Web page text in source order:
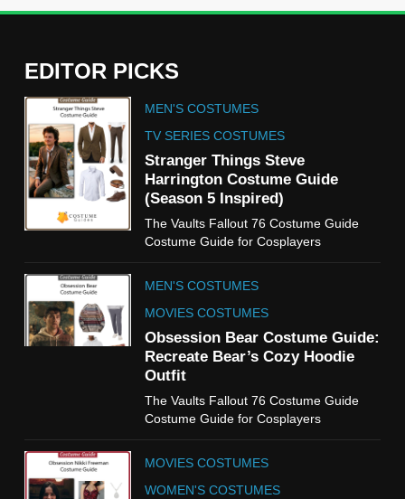
EDITOR PICKS
MEN'S COSTUMES
TV SERIES COSTUMES
Stranger Things Steve
Harrington Costume Guide
(Season 5 Inspired)
The Vaults Fallout 76 Costume Guide
Costume Guide for Cosplayers
MEN'S COSTUMES
MOVIES COSTUMES
Obsession Bear Costume Guide:
Recreate Bear’s Cozy Hoodie
Outfit
The Vaults Fallout 76 Costume Guide
Costume Guide for Cosplayers
MOVIES COSTUMES
WOMEN'S COSTUMES
5
The Celebrity Traitors
Claudia Winkleman Outfit
Guide
TV SHOWS WOMEN'S COSTUMES
The Boys S05 Kimiko
Miyashiro Costume Guide
7
Cold Storage Naomi
Costume Guide
WOMEN'S COSTUMES
8
Wednesday Season 3 Uncle
Fester Costume Guide